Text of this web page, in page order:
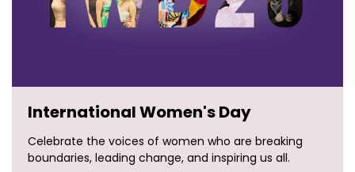
International Women's Day
Celebrate the voices of women who are breaking
boundaries, leading change, and inspiring us all.